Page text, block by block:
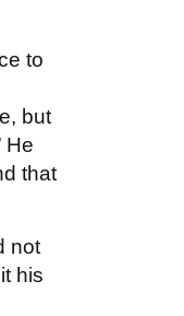
to
but
He
that
not
his